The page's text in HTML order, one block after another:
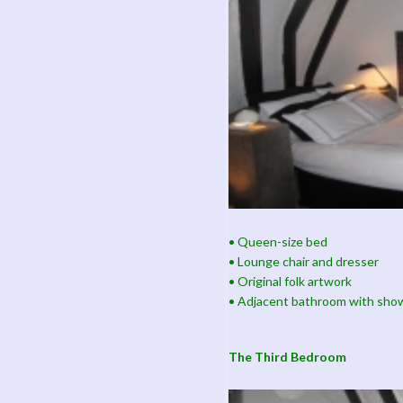
• Queen-size bed
• Lounge chair and dresser
• Original folk artwork
• Adjacent bathroom with
The Third Bedroom